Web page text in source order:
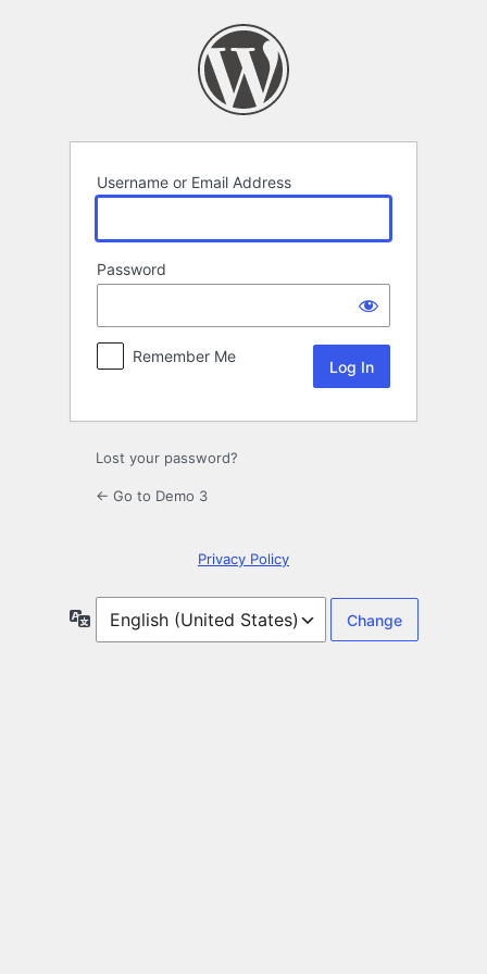
Username or Email Address
Password
Remember Me
Lost your password?
← Go to Demo 3
Privacy Policy
Language